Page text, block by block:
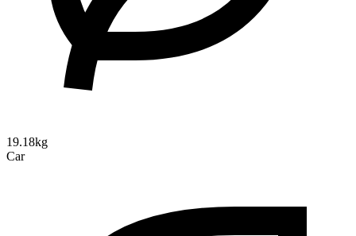
19.18kg
Car